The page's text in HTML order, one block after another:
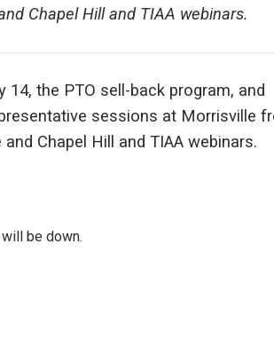
Chapel Hill and TIAA webinars.
the PTO sell-back program, and
sessions at Morrisville
Chapel Hill and TIAA webinars.
be down.